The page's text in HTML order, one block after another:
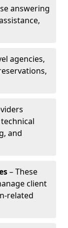
answering
agencies,
and
– These
client
related